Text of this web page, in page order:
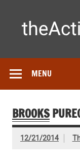
tested by real
MENU
BROOKS
12/21/2014